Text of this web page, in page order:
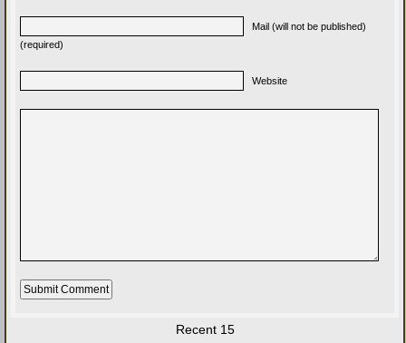
Mail (will not be published)
(required)
Website
Recent 15